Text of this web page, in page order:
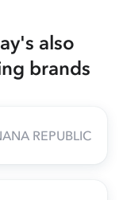
also
brands
REPUBLIC